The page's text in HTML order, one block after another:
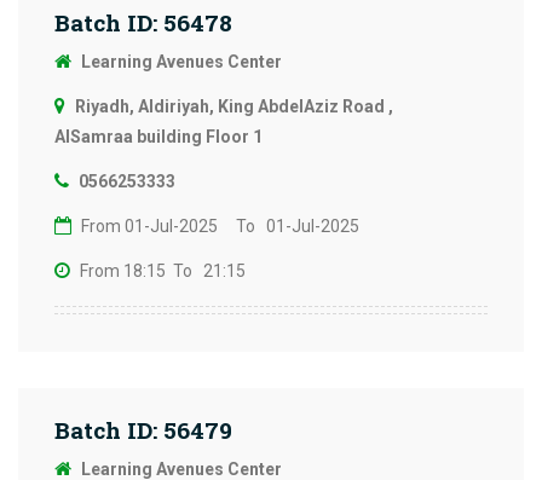
Batch ID: 56478
Learning Avenues Center
Riyadh, Aldiriyah, King AbdelAziz Road ,
AlSamraa building Floor 1
0566253333
From 01-Jul-2025 To 01-Jul-2025
From 18:15 To 21:15
Batch ID: 56479
Learning Avenues Center